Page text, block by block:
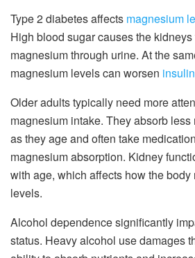
Type 2 diabetes affects magnesium
High blood sugar causes the
magnesium through urine. At the
magnesium levels can worsen
Older adults typically need more
magnesium intake. They absorb
as they age and often take
magnesium absorption. Kidney
with age, which affects how the
levels.
Alcohol dependence significantly
status. Heavy alcohol use damages